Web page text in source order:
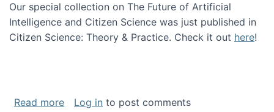
Our special collection on The Future of Artificial
Intelligence and Citizen Science was just published in
Citizen Science: Theory & Practice. Check it out here!
Read moreabout Special issue on The Future of
Log in to post comments